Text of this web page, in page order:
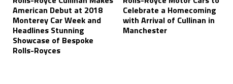
American Debut at 2018
Monterey Car Week and
Headlines Stunning
Showcase of Bespoke
Rolls-Royces
Celebrate a Homecoming
with Arrival of Cullinan in
Manchester